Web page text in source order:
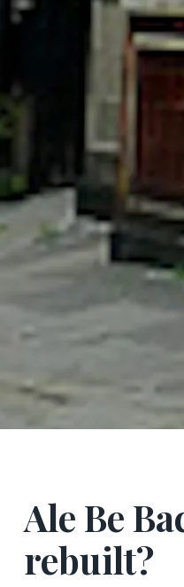
Ale Be
rebuilt?